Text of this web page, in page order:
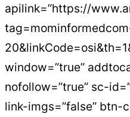
apilink=”https://
window=”true”
nofollow=”true” sc-
link-imgs=”false” btn-